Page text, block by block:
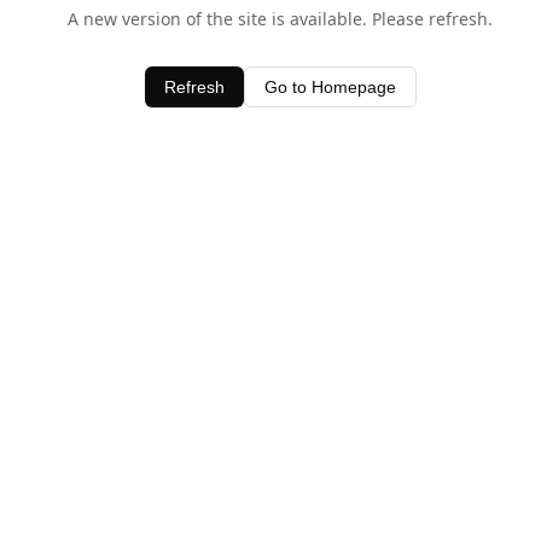
A new version of the site is available. Please refresh.
Refresh Go to Homepage